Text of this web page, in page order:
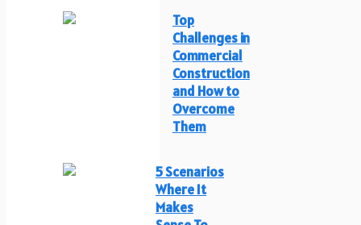
Top
Challenges in
Commercial
Construction
and How to
Overcome
Them
5 Scenarios
Where It
Makes